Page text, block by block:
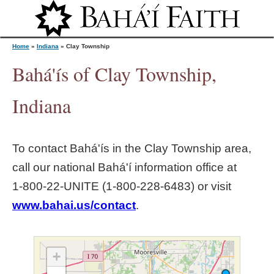
Jump to navigation
Y
u
a
Home » Indiana » Clay Township
Bahá'ís of Clay Township,
Indiana
To contact Bahá'ís in the Clay Township area,
call our national Bahá'í information office at
1‑800‑22‑UNITE (1‑800‑228‑6483) or visit
www.bahai.us/contact.
+